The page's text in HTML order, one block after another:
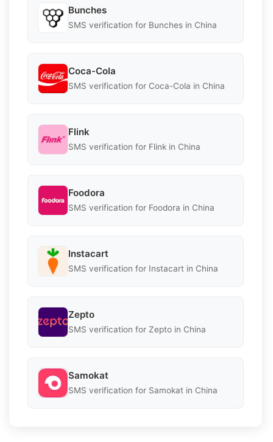
Bunches
SMS verification for Bunches in China
Coca-Cola
SMS verification for Coca-Cola in China
Flink
SMS verification for Flink in China
Foodora
SMS verification for Foodora in China
Instacart
SMS verification for Instacart in China
Zepto
SMS verification for Zepto in China
Samokat
SMS verification for Samokat in China